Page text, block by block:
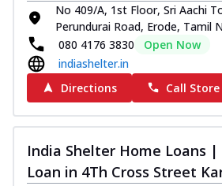
No 409/A, 1st Floor, Sri Aachi
Perundurai Road, Erode, Tamil
080 4176 3830
Open Now
indiashelter.in
Directions
Call Store
India Shelter Home Loans |
Loan in 4Th Cross Street